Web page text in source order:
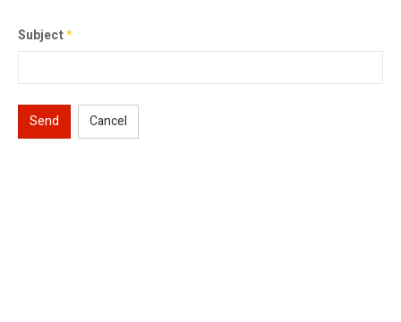
Subject*
Send Cancel